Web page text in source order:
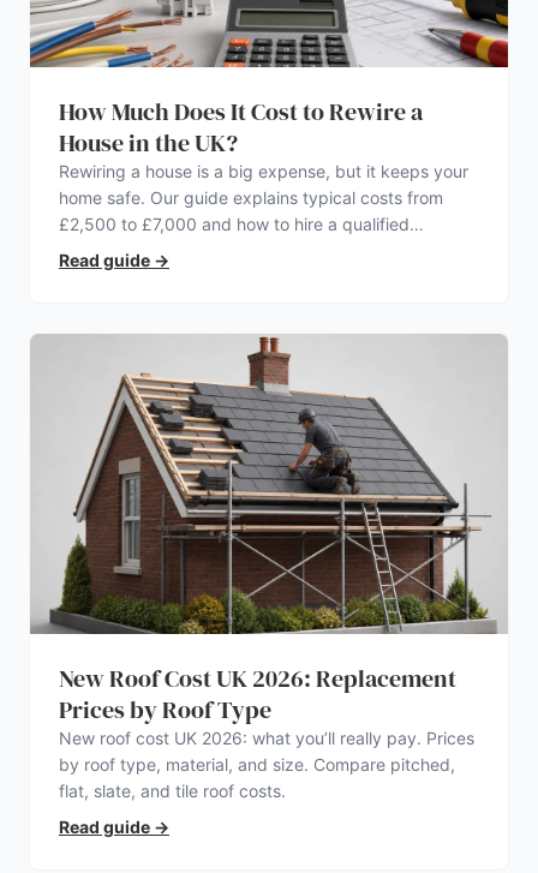
How Much Does It Cost to Rewire a
House in the UK?
Rewiring a house is a big expense, but it keeps your
home safe. Our guide explains typical costs from
£2,500 to £7,000 and how to hire a qualified
electrician.
Read guide →
New Roof Cost UK 2026: Replacement
Prices by Roof Type
New roof cost UK 2026: what you’ll really pay. Prices
by roof type, material, and size. Compare pitched,
flat, slate, and tile roof costs.
Read guide →